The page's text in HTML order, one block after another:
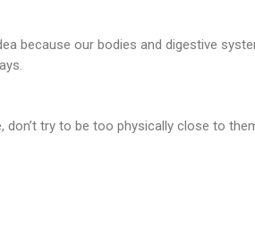
because our bodies and digestive
try to be too physically close to